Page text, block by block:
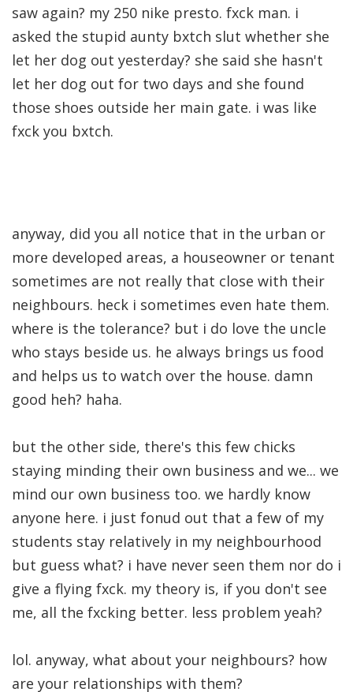
saw again? my 250 nike presto. fxck man. i
asked the stupid aunty bxtch slut whether she
let her dog out yesterday? she said she hasn't
let her dog out for two days and she found
those shoes outside her main gate. i was like
fxck you bxtch.
anyway, did you all notice that in the urban or
more developed areas, a houseowner or tenant
sometimes are not really that close with their
neighbours. heck i sometimes even hate them.
where is the tolerance? but i do love the uncle
who stays beside us. he always brings us food
and helps us to watch over the house. damn
good heh? haha.
but the other side, there's this few chicks
staying minding their own business and we... we
mind our own business too. we hardly know
anyone here. i just fonud out that a few of my
students stay relatively in my neighbourhood
but guess what? i have never seen them nor do i
give a flying fxck. my theory is, if you don't see
me, all the fxcking better. less problem yeah?
lol. anyway, what about your neighbours? how
are your relationships with them?